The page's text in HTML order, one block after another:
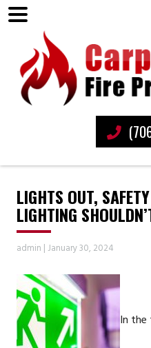
LIGHTS OUT,
LIGHTING
admin | January 30, 2024
In